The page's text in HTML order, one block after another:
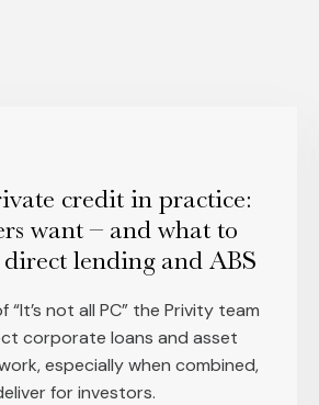
credit in practice:
want – and what to
lending and ABS
“It’s not all PC” the Privity team
corporate loans and asset
especially when combined,
for investors.